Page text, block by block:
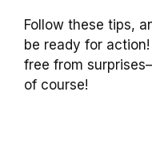
Follow these tips,
be ready for
free from
of course!